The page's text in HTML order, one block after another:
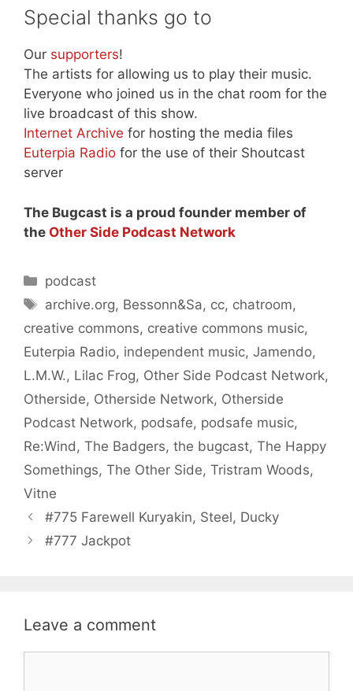
Special thanks go to
Our supporters!
The artists for allowing us to play their music.
Everyone who joined us in the chat room for the
live broadcast of this show.
Internet Archive for hosting the media files
Euterpia Radio for the use of their Shoutcast
server
The Bugcast is a proud founder member of
the Other Side Podcast Network
Categories
podcast
Tags
archive.org, Bessonn&Sa, cc, chatroom,
creative commons, creative commons music,
Euterpia Radio, independent music, Jamendo,
L.M.W., Lilac Frog, Other Side Podcast Network,
Otherside, Otherside Network, Otherside
Podcast Network, podsafe, podsafe music,
Re:Wind , The Badgers, the bugcast, The Happy
Somethings, The Other Side, Tristram Woods,
Vitne
#775 Farewell Kuryakin, Steel, Ducky
#777 Jackpot
Leave a comment